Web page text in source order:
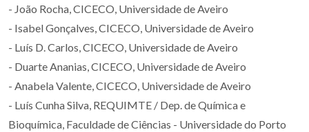
- João Rocha, CICECO, Universidade de Aveiro
- Isabel Gonçalves, CICECO, Universidade de Aveiro
- Luís D. Carlos, CICECO, Universidade de Aveiro
- Duarte Ananias, CICECO, Universidade de Aveiro
- Anabela Valente, CICECO, Universidade de Aveiro
- Luís Cunha Silva, REQUIMTE / Dep. de Química e
Bioquímica, Faculdade de Ciências - Universidade do Porto